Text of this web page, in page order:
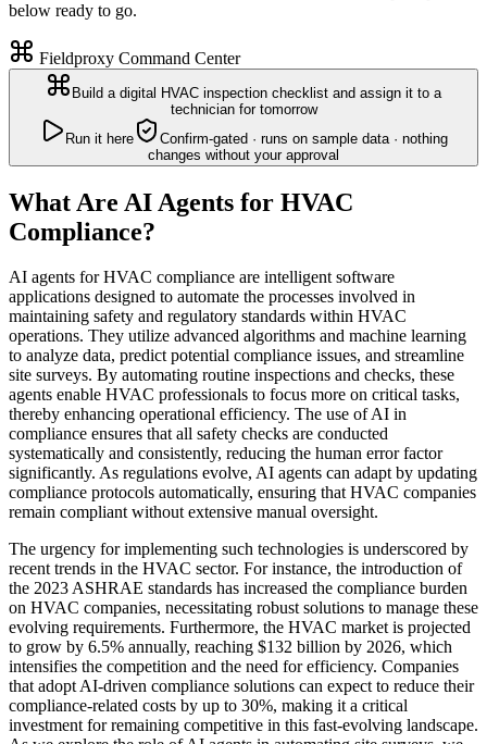
below ready to go.
Fieldproxy Command Center
Build a digital HVAC inspection checklist and assign it to a
technician for tomorrow
Run it here
Confirm-gated · runs on sample data · nothing
changes without your approval
What Are AI Agents for HVAC
Compliance?
AI agents for HVAC compliance are intelligent software
applications designed to automate the processes involved in
maintaining safety and regulatory standards within HVAC
operations. They utilize advanced algorithms and machine learning
to analyze data, predict potential compliance issues, and streamline
site surveys. By automating routine inspections and checks, these
agents enable HVAC professionals to focus more on critical tasks,
thereby enhancing operational efficiency. The use of AI in
compliance ensures that all safety checks are conducted
systematically and consistently, reducing the human error factor
significantly. As regulations evolve, AI agents can adapt by updating
compliance protocols automatically, ensuring that HVAC companies
remain compliant without extensive manual oversight.
The urgency for implementing such technologies is underscored by
recent trends in the HVAC sector. For instance, the introduction of
the 2023 ASHRAE standards has increased the compliance burden
on HVAC companies, necessitating robust solutions to manage these
evolving requirements. Furthermore, the HVAC market is projected
to grow by 6.5% annually, reaching $132 billion by 2026, which
intensifies the competition and the need for efficiency. Companies
that adopt AI-driven compliance solutions can expect to reduce their
compliance-related costs by up to 30%, making it a critical
investment for remaining competitive in this fast-evolving landscape.